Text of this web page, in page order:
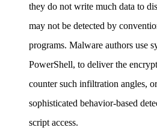
they do not write much data to
may not be detected by
programs. Malware authors use
PowerShell, to deliver the
counter such infiltration angles,
sophisticated behavior-based
script access.